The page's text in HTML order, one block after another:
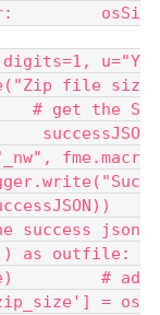
osSi
digits=1, u="Y
file siz
# get the S
successJSO
fme.macr
json
as outfile:
# ad
= os